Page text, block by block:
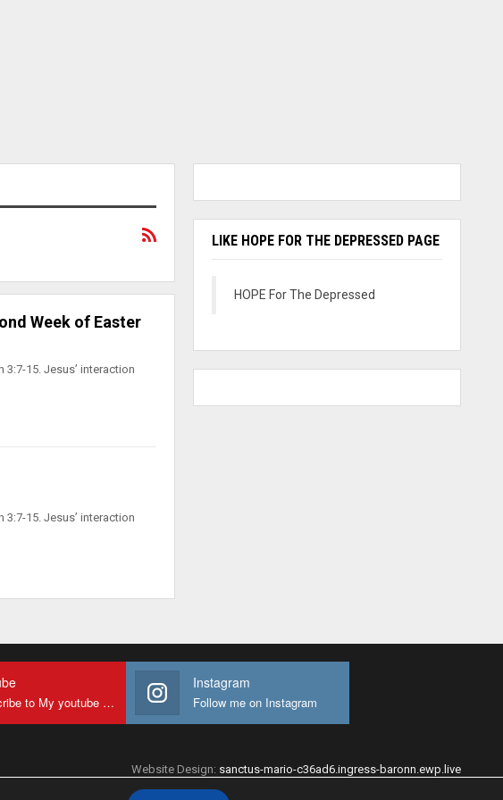
Week of Easter
15. Jesus’ interaction
15. Jesus’ interaction
LIKE HOPE FOR THE DEPRESSED PAGE
HOPE For The Depressed
Subscribe to My youtube Channel
Instagram
Follow me on Instagram
Website Design: sanctus-mario-c36ad6.ingress-baronn.ewp.live